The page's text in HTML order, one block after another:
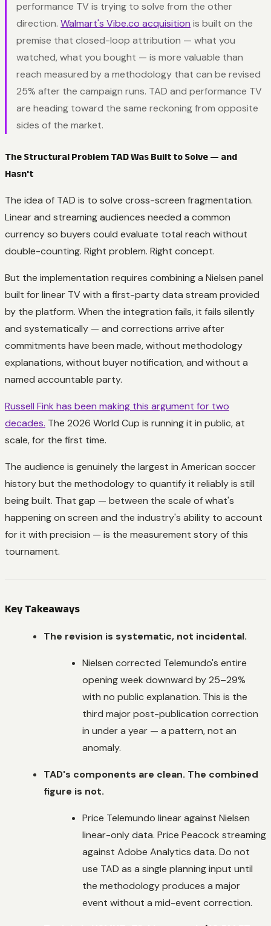
performance TV is trying to solve from the other
direction. Walmart's Vibe.co acquisition is built on the
premise that closed-loop attribution — what you
watched, what you bought — is more valuable than
reach measured by a methodology that can be revised
25% after the campaign runs. TAD and performance TV
are heading toward the same reckoning from opposite
sides of the market.
The Structural Problem TAD Was Built to Solve — and
Hasn't
The idea of TAD is to solve cross-screen fragmentation.
Linear and streaming audiences needed a common
currency so buyers could evaluate total reach without
double-counting. Right problem. Right concept.
But the implementation requires combining a Nielsen panel
built for linear TV with a first-party data stream provided
by the platform. When the integration fails, it fails silently
and systematically — and corrections arrive after
commitments have been made, without methodology
explanations, without buyer notification, and without a
named accountable party.
Russell Fink has been making this argument for two
decades. The 2026 World Cup is running it in public, at
scale, for the first time.
The audience is genuinely the largest in American soccer
history but the methodology to quantify it reliably is still
being built. That gap — between the scale of what's
happening on screen and the industry's ability to account
for it with precision — is the measurement story of this
tournament.
Key Takeaways
The revision is systematic, not incidental.
Nielsen corrected Telemundo's entire
opening week downward by 25–29%
with no public explanation. This is the
third major post-publication correction
in under a year — a pattern, not an
anomaly.
TAD's components are clean. The combined
figure is not.
Price Telemundo linear against Nielsen
linear-only data. Price Peacock streaming
against Adobe Analytics data. Do not
use TAD as a single planning input until
the methodology produces a major
event without a mid-event correction.